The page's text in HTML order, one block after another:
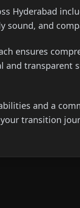
Hyderabad
sound, and
ensures
and
and a
transition